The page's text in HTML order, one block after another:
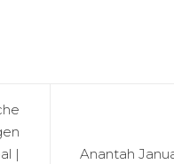
|
Anantah